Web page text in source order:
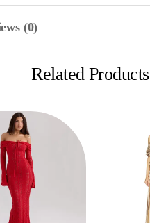
(0)
Related Products